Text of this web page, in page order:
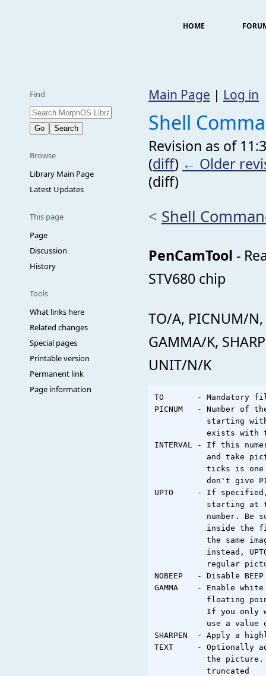
HOME
Find
Browse
Library Main Page
Latest Updates
This page
Page
Discussion
History
Tools
What links here
Related changes
Special pages
Printable version
Permanent link
Page information
Main Page | Log in
Shell
Revision as of
(diff) ← Older
(diff)
< Shell
PenCamTool -
STV680 chip
TO/A, PICNUM/N,
GAMMA/K,
UNIT/N/K
TO       -
PICNUM   - Number of
starting
exists with
INTERVAL - If this
and take
ticks is
don't give
UPTO     - If
starting at
number. Be
inside the
the same
instead,
regular
NOBEEP   - Disable
GAMMA    - Enable
floating
If you only
use a value
SHARPEN  - Apply a
TEXT     - Optionally
the
           truncated